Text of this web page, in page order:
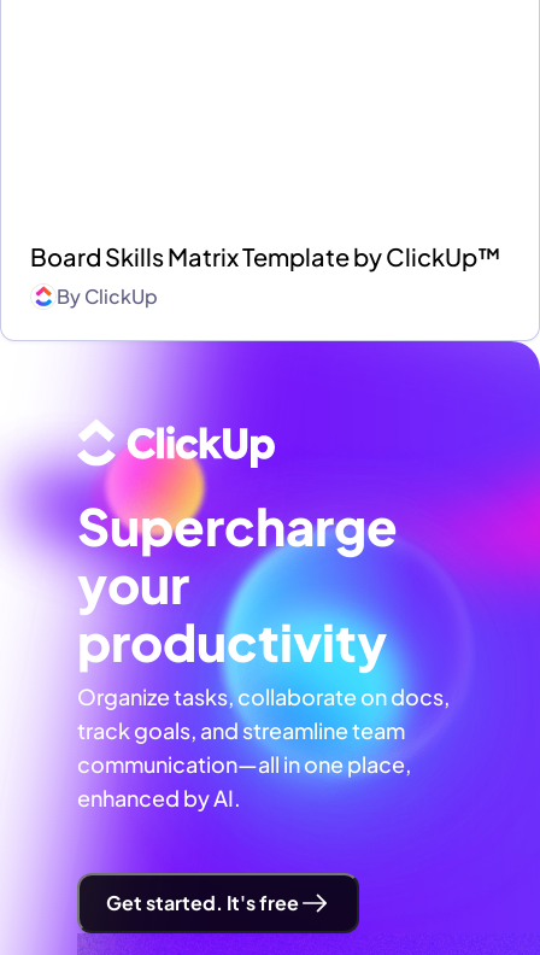
Board Skills Matrix Template by ClickUp™
ByClickUp
Supercharge
your
productivity
Organize tasks, collaborate on docs,
track goals, and streamline team
communication—all in one place,
enhanced by AI.
Get started. It's free